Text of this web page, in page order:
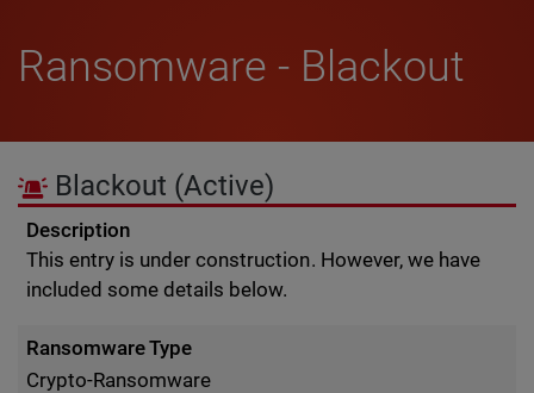
Ransomware - Blackout
Blackout (Active)
Description
This entry is under construction. However, we have
included some details below.
Ransomware Type
Crypto-Ransomware